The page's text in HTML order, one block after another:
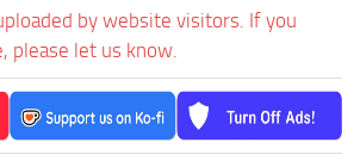
by website visitors. If you
please let us know.